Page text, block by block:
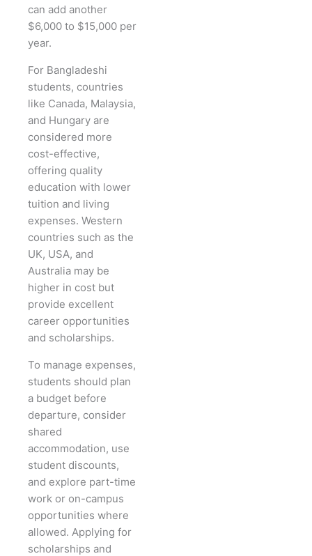
can add another
$6,000 to $15,000 per
year.
For Bangladeshi
students, countries
like Canada, Malaysia,
and Hungary are
considered more
cost-effective,
offering quality
education with lower
tuition and living
expenses. Western
countries such as the
UK, USA, and
Australia may be
higher in cost but
provide excellent
career opportunities
and scholarships.
To manage expenses,
students should plan
a budget before
departure, consider
shared
accommodation, use
student discounts,
and explore part-time
work or on-campus
opportunities where
allowed. Applying for
scholarships and